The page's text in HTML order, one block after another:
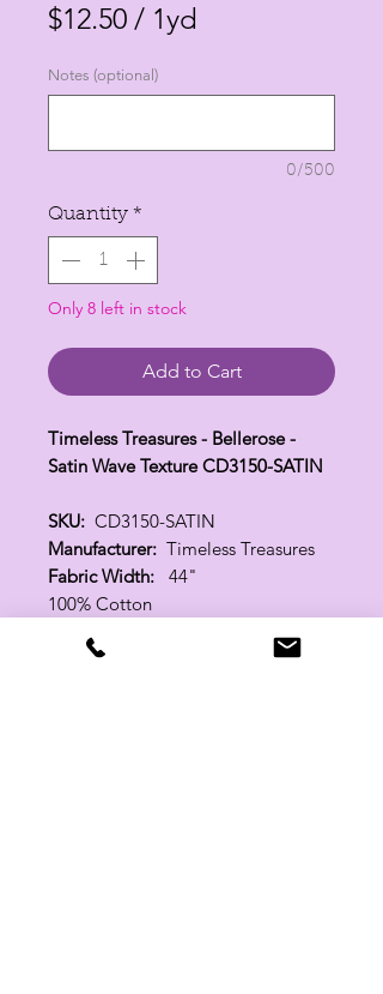
$12.50 / 1yd
per
Yard
Notes (optional)
0/500
Quantity *
Only 8 left in stock
Add to Cart
Timeless Treasures - Bellerose -
Satin Wave Texture CD3150-SATIN
SKU: CD3150-SATIN
Manufacturer: Timeless Treasures
Fabric Width: 44"
100% Cotton